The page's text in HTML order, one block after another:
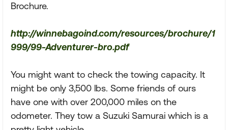
Brochure.
http://winnebagoind.com/resources/brochure/1
999/99-Adventurer-bro.pdf
You might want to check the towing capacity. It
might be only 3,500 lbs. Some friends of ours
have one with over 200,000 miles on the
odometer. They tow a Suzuki Samurai which is a